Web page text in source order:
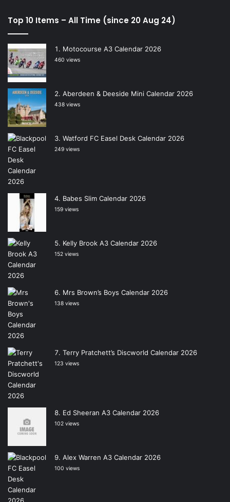
Top 10 Items – All Time (since 20 Aug 24)
Motocourse A3 Calendar 2026
460 views
Aberdeen & Deeside Mini Calendar 2026
438 views
Watford FC Easel Desk Calendar 2026
249 views
Babes Slim Calendar 2026
159 views
Kelly Brook A3 Calendar 2026
152 views
Mrs Brown’s Boys Calendar 2026
138 views
Terry Pratchett’s Discworld Calendar 2026
123 views
Ed Sheeran A3 Calendar 2026
102 views
Alex Warren A3 Calendar 2026
100 views